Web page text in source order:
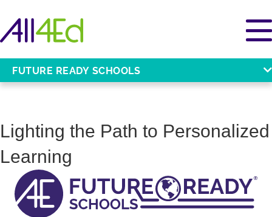
FUTURE READY SCHOOLS
Lighting the Path to Personalized
Learning